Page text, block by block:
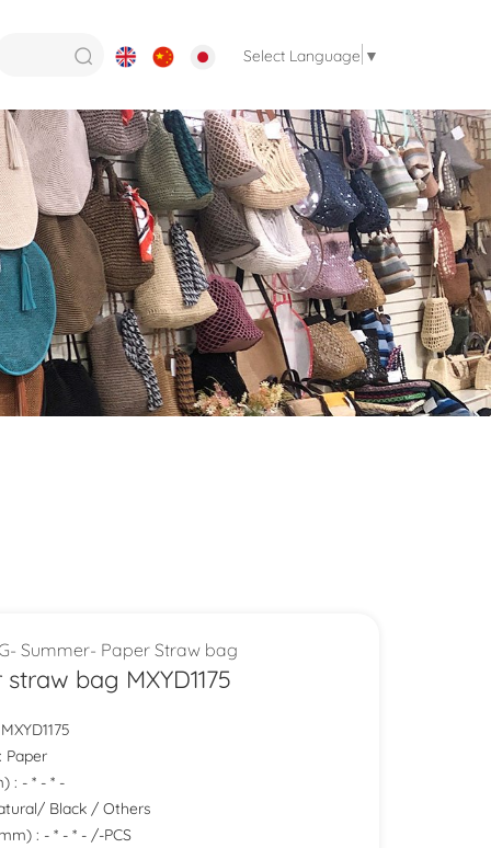
Select Language ▼
Summer- Paper Straw bag
bag MXYD1175
Paper
: - * - * -
Black / Others
: - * - * - /-PCS